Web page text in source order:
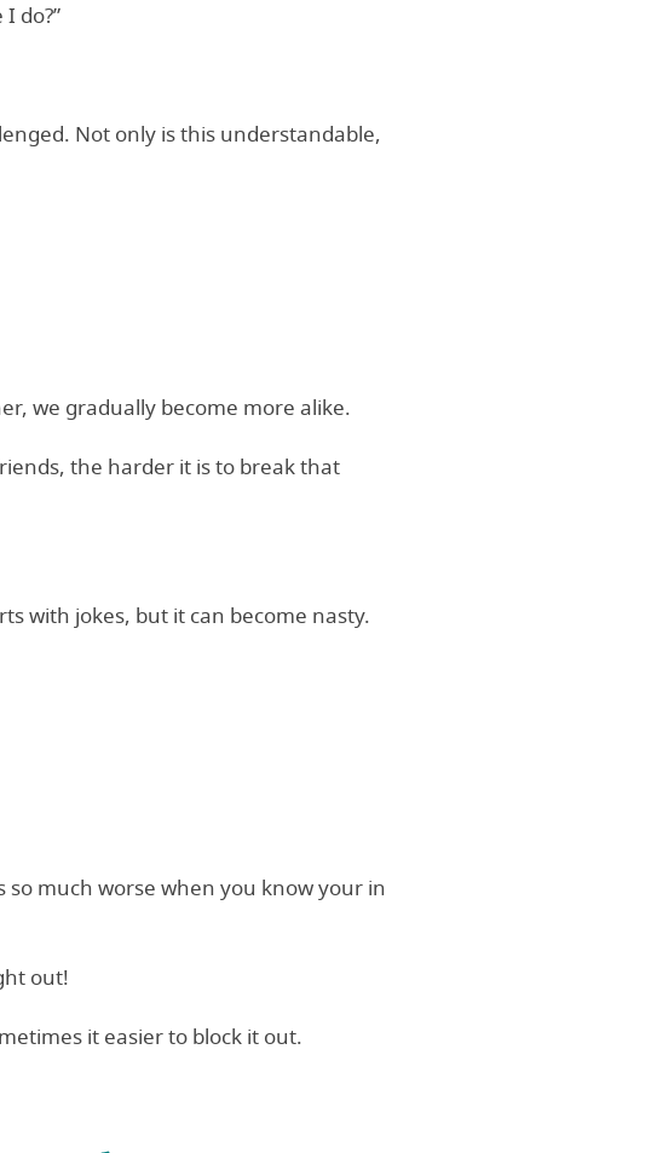
do?”
Not only is this understandable,
we gradually become more alike.
the harder it is to break that
with jokes, but it can become nasty.
so much worse when you know your in
out!
it easier to block it out.